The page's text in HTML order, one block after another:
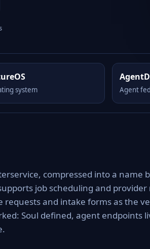
system Agent
compressed into a name
job scheduling and
requests and intake forms as the
Soul defined, agent endpoints